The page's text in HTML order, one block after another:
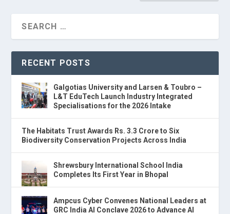
RECENT POSTS
Galgotias University and Larsen & Toubro –
L&T EduTech Launch Industry Integrated
Specialisations for the 2026 Intake
The Habitats Trust Awards Rs. 3.3 Crore to Six
Biodiversity Conservation Projects Across India
Shrewsbury International School India
Completes Its First Year in Bhopal
Ampcus Cyber Convenes National Leaders at
GRC India AI Conclave 2026 to Advance AI